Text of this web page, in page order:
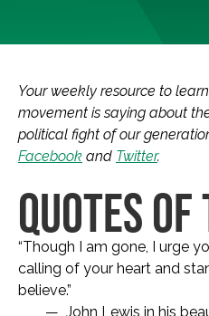
Your weekly resource to
movement is saying about
political fight of our
Facebook and Twitter.
QUOTES
“Though I am gone, I urge
calling of your heart and
believe.”
— John Lewis in his